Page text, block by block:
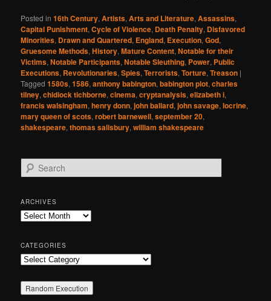
Posted in 16th Century,Artists,Arts and Literature,Assassins,
Capital Punishment,Cycle of Violence, Death Penalty, Disfavored
Minorities, Drawn and Quartered, England, Execution,God,
Gruesome Methods,History,Mature Content,Notable for their
Victims,Notable Participants,Notable Sleuthing, Power, Public
Executions, Revolutionaries,Spies,Terrorists,Torture,Treason |
Tagged 1580s,1586,anthony babington,babington plot,charles
tilney,chidiock tichborne,cinema,cryptanalysis,elizabeth i,
francis walsingham,henry donn,john ballard,john savage,locrine,
mary queen of scots,robert barnewell,september 20,
shakespeare,thomas salisbury,william shakespeare
e
r
c
h
ARCHIVES
Archives
CATEGORIES
Categories